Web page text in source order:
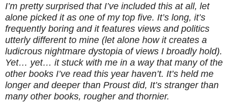
I’m pretty surprised that I’ve included this at all, let
alone picked it as one of my top five. It’s long, it’s
frequently boring and it features views and politics
utterly different to mine (let alone how it creates a
ludicrous nightmare dystopia of views I broadly hold).
Yet… yet… it stuck with me in a way that many of the
other books I’ve read this year haven’t. It’s held me
longer and deeper than Proust did, It’s stranger than
many other books, rougher and thornier.